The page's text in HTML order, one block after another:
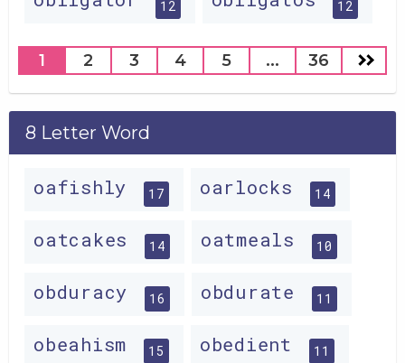
12 12
1 2 3 4 5 ... 36
8 Letter Word
oafishly 17 oarlocks 14
oatcakes 14 oatmeals 10
obduracy 16 obdurate 11
obeahism 15 obedient 11